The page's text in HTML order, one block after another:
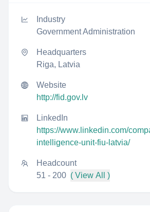
Industry
Government Administration
Headquarters
Riga, Latvia
Website
http://fid.gov.lv
LinkedIn
https://www.linkedin.com/
intelligence-unit-fiu-latvia/
Headcount
51 - 200 ( View All )